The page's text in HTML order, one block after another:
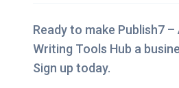
Ready to make Publish7
Writing Tools Hub a
Sign up today.